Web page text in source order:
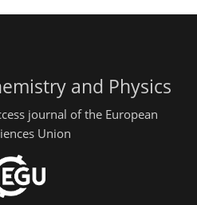
and Physics
journal of the European
Union